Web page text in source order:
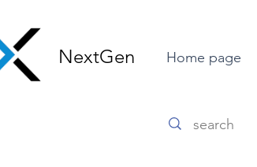
NextGen Home page